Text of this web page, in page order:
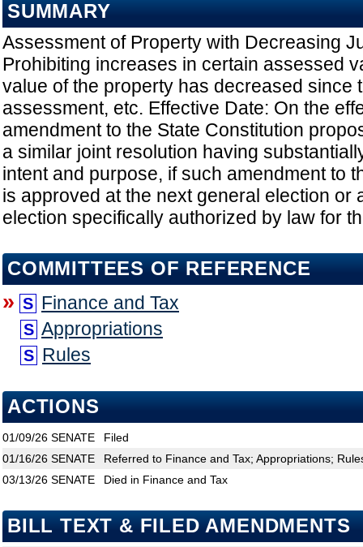
SUMMARY
Assessment of Property with Decreasing
Prohibiting increases in certain assessed
value of the property has decreased since
assessment, etc. Effective Date: On the
amendment to the State Constitution
a similar joint resolution having
intent and purpose, if such amendment to
is approved at the next general election or
election specifically authorized by law for
COMMITTEES OF REFERENCE
» S Finance and Tax
S Appropriations
S Rules
ACTIONS
01/09/26 SENATE
Filed
01/16/26 SENATE
Referred to Finance and Tax; Appropriations;
03/13/26 SENATE Died in Finance and Tax
BILL TEXT & FILED AMENDMENTS